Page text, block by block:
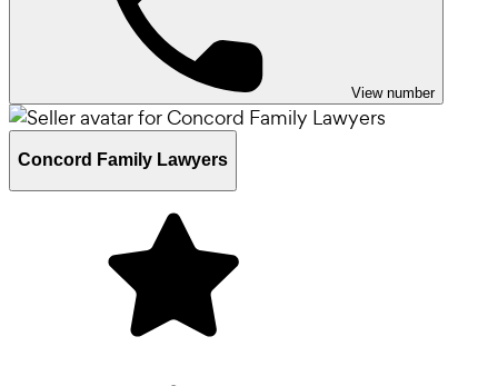
View number
Concord Family Lawyers